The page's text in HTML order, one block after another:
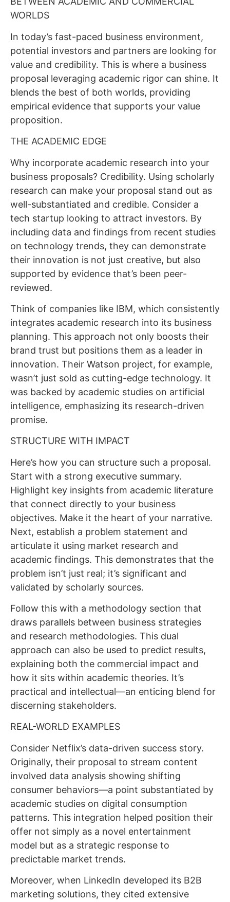
WORLDS
In today’s fast-paced business environment,
potential investors and partners are looking for
value and credibility. This is where a business
proposal leveraging academic rigor can shine. It
blends the best of both worlds, providing
empirical evidence that supports your value
proposition.
THE ACADEMIC EDGE
Why incorporate academic research into your
business proposals? Credibility. Using scholarly
research can make your proposal stand out as
well-substantiated and credible. Consider a
tech startup looking to attract investors. By
including data and findings from recent studies
on technology trends, they can demonstrate
their innovation is not just creative, but also
supported by evidence that’s been peer-
reviewed.
Think of companies like IBM, which consistently
integrates academic research into its business
planning. This approach not only boosts their
brand trust but positions them as a leader in
innovation. Their Watson project, for example,
wasn’t just sold as cutting-edge technology. It
was backed by academic studies on artificial
intelligence, emphasizing its research-driven
promise.
STRUCTURE WITH IMPACT
Here’s how you can structure such a proposal.
Start with a strong executive summary.
Highlight key insights from academic literature
that connect directly to your business
objectives. Make it the heart of your narrative.
Next, establish a problem statement and
articulate it using market research and
academic findings. This demonstrates that the
problem isn’t just real; it’s significant and
validated by scholarly sources.
Follow this with a methodology section that
draws parallels between business strategies
and research methodologies. This dual
approach can also be used to predict results,
explaining both the commercial impact and
how it sits within academic theories. It’s
practical and intellectual—an enticing blend for
discerning stakeholders.
REAL-WORLD EXAMPLES
Consider Netflix’s data-driven success story.
Originally, their proposal to stream content
involved data analysis showing shifting
consumer behaviors—a point substantiated by
academic studies on digital consumption
patterns. This integration helped position their
offer not simply as a novel entertainment
model but as a strategic response to
predictable market trends.
Moreover, when LinkedIn developed its B2B
marketing solutions, they cited extensive